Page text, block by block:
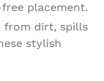
placement.
from dirt, spills
stylish